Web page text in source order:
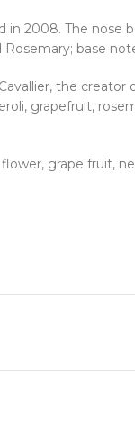
2008. The nose
base
the
grapefruit,
grape fruit,